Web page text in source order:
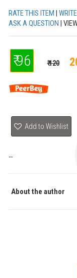
RATE THIS ITEM
ASK A QUESTION
|
₹ 96 ₹ 120
Add to Wishlist
--
About the author